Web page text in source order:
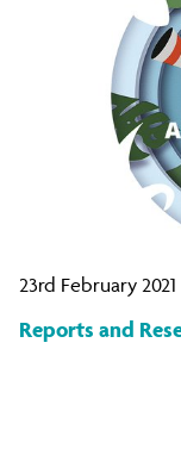
23rd February 2021
Reports and